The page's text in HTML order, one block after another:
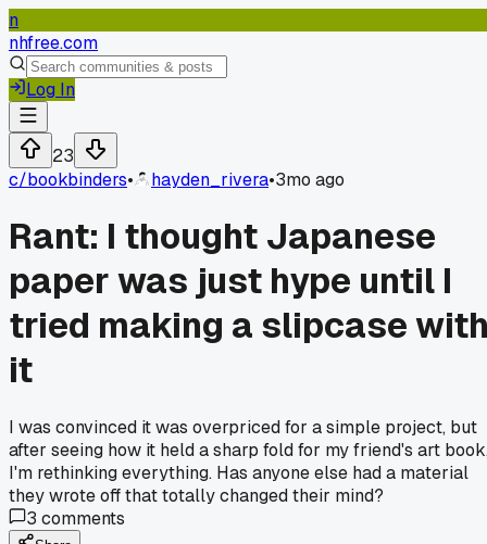
n
nhfree.com
Log In
23
c/bookbinders• hayden_rivera•3mo ago
Rant: I thought Japanese
paper was just hype until I
tried making a slipcase
it
I was convinced it was overpriced for a simple project, but
after seeing how it held a sharp fold for my friend's art
I'm rethinking everything. Has anyone else had a material
they wrote off that totally changed their mind?
3 comments